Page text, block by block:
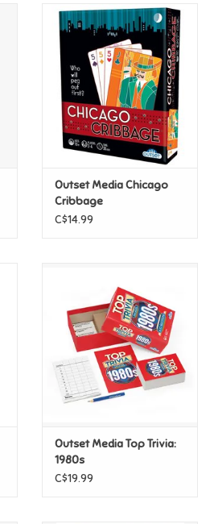
Outset Media Chicago
Cribbage
C$14.99
Outset Media Top Trivia:
1980s
C$19.99